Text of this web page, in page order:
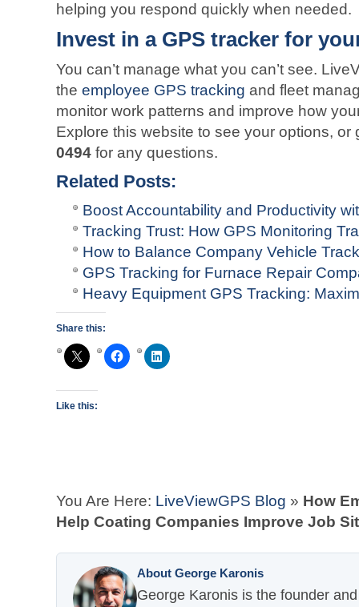
helping you respond quickly when needed.
Invest in a GPS tracker for
You can’t manage what you can’t see.
the employee GPS tracking and fleet
monitor work patterns and improve how
Explore this website to see your options,
0494 for any questions.
Related Posts:
Boost Accountability and Productivity
Tracking Trust: How GPS Monitoring
How to Balance Company Vehicle
GPS Tracking for Furnace Repair
Heavy Equipment GPS Tracking:
Share this:
Like this:
You Are Here: LiveViewGPS Blog » How
Help Coating Companies Improve Job
About George Karonis
George Karonis is the founder